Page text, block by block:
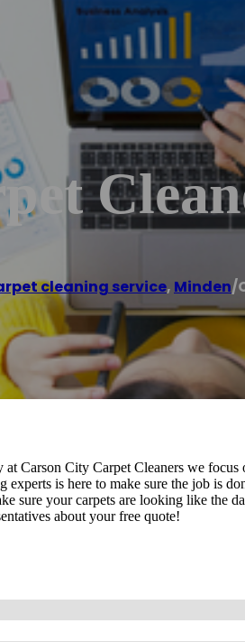
cleaning service, Minden/
Carson City Carpet Cleaners we focus
is here to make sure the job is
sure your carpets are looking like the
about your free quote!